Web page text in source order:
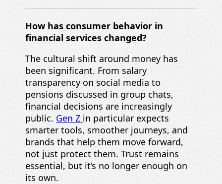
How has consumer behavior in
financial services changed?
The cultural shift around money has
been significant. From salary
transparency on social media to
pensions discussed in group chats,
financial decisions are increasingly
public.Gen Zin particular expects
smarter tools, smoother journeys, and
brands that help them move forward,
not just protect them. Trust remains
essential, but it’s no longer enough on
its own.